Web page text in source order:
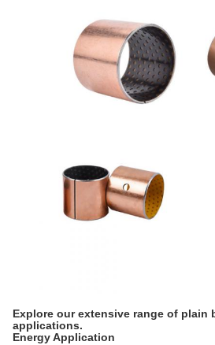
Explore our extensive range of plain
applications.
Energy Application